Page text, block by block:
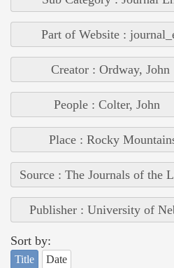
Part of Website :
Creator : Ordway, John
People : Colter, John
Place : Rocky
Source : The Journals of the
Publisher : University of
Sort by:
Title Date